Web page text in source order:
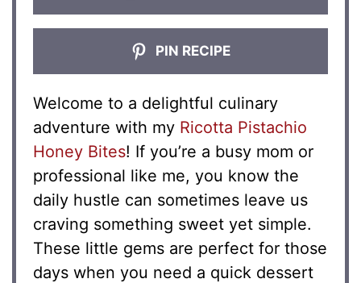
PIN RECIPE
Welcome to a delightful culinary
adventure with my Ricotta Pistachio
Honey Bites! If you’re a busy mom or
professional like me, you know the
daily hustle can sometimes leave us
craving something sweet yet simple.
These little gems are perfect for those
days when you need a quick dessert